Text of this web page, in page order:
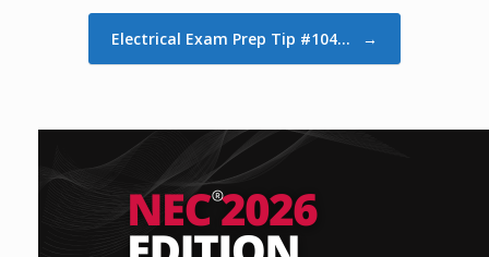
Electrical Exam Prep Tip #104… →